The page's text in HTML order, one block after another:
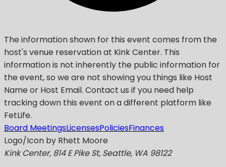
The information shown for this event comes from the
host's venue reservation at Kink Center. This
information is not inherently the public information for
the event, so we are not showing you things like Host
Name or Host Email. Contact us if you need help
tracking down this event on a different platform like
FetLife.
Board MeetingsLicensesPoliciesFinances
Logo/Icon by Rhett Moore
Kink Center, 814 E Pike St, Seattle, WA 98122